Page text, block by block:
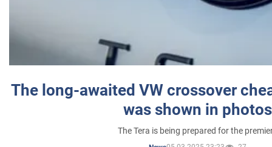
The long-awaited VW crossover
was shown in photos
The Tera is being prepared for the